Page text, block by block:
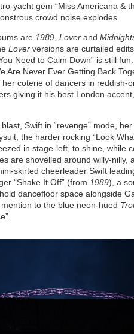
yacht gem “Miss Americana &
crowd noise explodes.
are 1989 ,Lover and
Lover versions are curtailed
Need to Calm Down” is still
Are Never Ever Getting Back
her coterie of dancers in reddish-
giving it his best London
Swift in “revenge” mode,
the harder rocking “Look
in stage-left, to shine, while
are shovelled around willy-nilly,
skirted cheerleader Swift
“Shake It Off” (from 1989), a
dancefloor space alongside
to the blue neon-hued